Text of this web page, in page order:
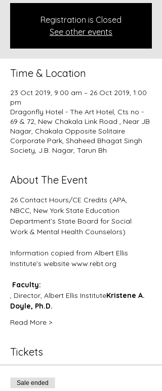
Registration is Closed
See other events
Time & Location
23 Oct 2019, 9:00 am – 26 Oct 2019, 1:00
pm
Dragonfly Hotel - The Art Hotel, Cts no -
69 & 72, New Chakala Link Road , Near JB
Nagar, Chakala Opposite Solitaire
Corporate Park, Shaheed Bhagat Singh
Society, J.B. Nagar, Tarun Bh
About The Event
26 Contact Hours/CE Credits (APA,
NBCC, New York State Education
Department’s State Board for Social
Work & Mental Health Counselors)
Information copied from Albert Ellis
Institute’s website www.rebt.org
Faculty:
, Director, Albert Ellis InstituteKristene A.
Doyle, Ph.D.
Read More >
Tickets
Sale ended